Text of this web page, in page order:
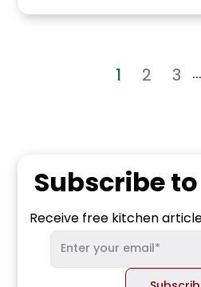
1 2 3 ...
Subscribe
Receive free kitchen